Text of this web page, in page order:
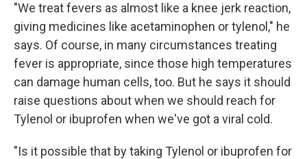
"We treat fevers as almost like a knee jerk reaction,
giving medicines like acetaminophen or tylenol," he
says. Of course, in many circumstances treating
fever is appropriate, since those high temperatures
can damage human cells, too. But he says it should
raise questions about when we should reach for
Tylenol or ibuprofen when we've got a viral cold.
"Is it possible that by taking Tylenol or ibuprofen for